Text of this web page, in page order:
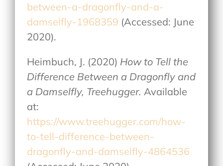
between-a-dragonfly-and-a-
damselfly-1968359 (Accessed: June
2020).
Heimbuch, J. (2020) How to Tell the
Difference Between a Dragonfly and
a Damselfly, Treehugger.Available
at:
https://www.treehugger.com/how-
to-tell-difference-between-
dragonfly-and-damselfly-4864536